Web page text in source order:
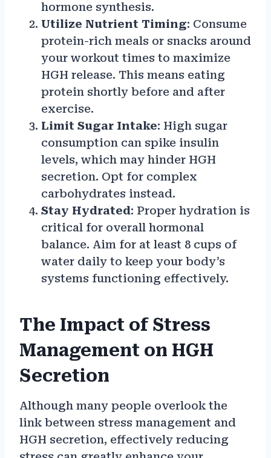
hormone synthesis.
Utilize Nutrient Timing: Consume
protein-rich meals or snacks around
your workout times to maximize
HGH release. This means eating
protein shortly before and after
exercise.
Limit Sugar Intake: High sugar
consumption can spike insulin
levels, which may hinder HGH
secretion. Opt for complex
carbohydrates instead.
Stay Hydrated: Proper hydration is
critical for overall hormonal
balance. Aim for at least 8 cups of
water daily to keep your body’s
systems functioning effectively.
The Impact of Stress
Management on HGH
Secretion
Although many people overlook the
link between stress management and
HGH secretion, effectively reducing